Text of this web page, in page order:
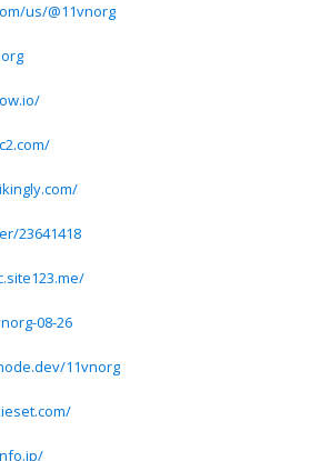
us/@11vnorg
23641418
08-26
11vnorg